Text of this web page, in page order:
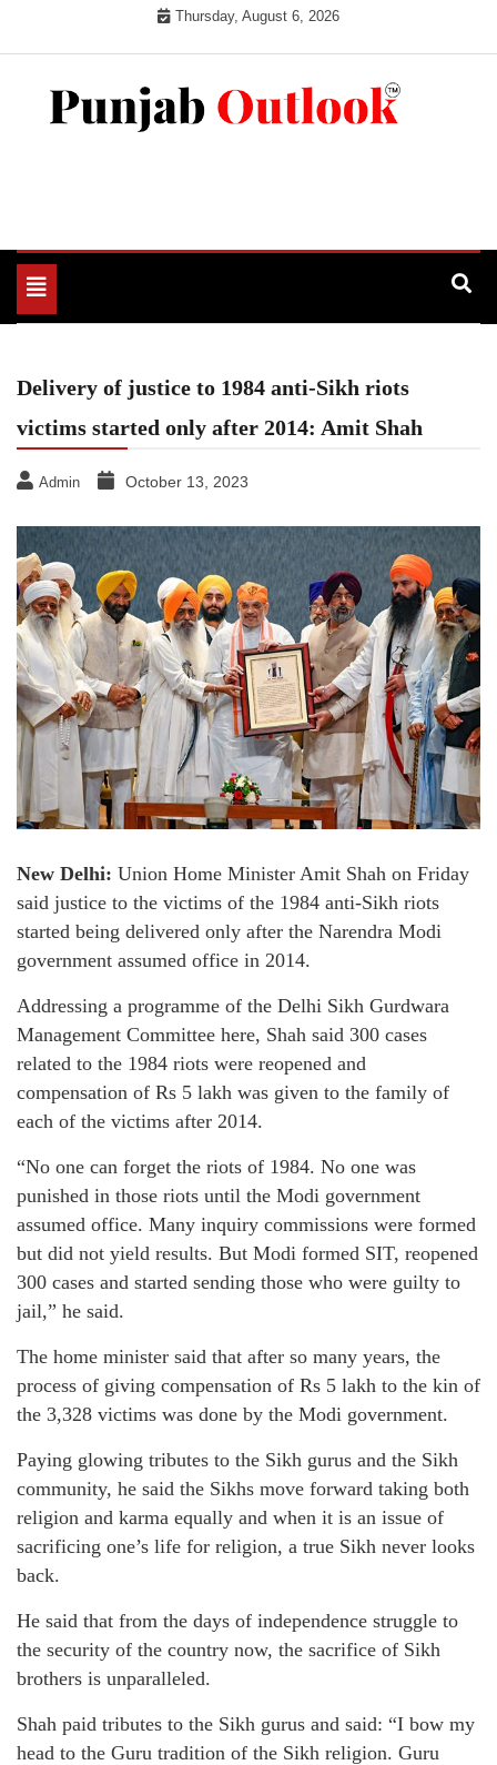
Thursday, August 6, 2026
Toggle
navigation
Delivery of justice to 1984 anti-Sikh riots
victims started only after 2014: Amit Shah
Admin October 13, 2023
New Delhi: Union Home Minister Amit Shah on Friday
said justice to the victims of the 1984 anti-Sikh riots
started being delivered only after the Narendra Modi
government assumed office in 2014.
Addressing a programme of the Delhi Sikh Gurdwara
Management Committee here, Shah said 300 cases
related to the 1984 riots were reopened and
compensation of Rs 5 lakh was given to the family of
each of the victims after 2014.
“No one can forget the riots of 1984. No one was
punished in those riots until the Modi government
assumed office. Many inquiry commissions were formed
but did not yield results. But Modi formed SIT, reopened
300 cases and started sending those who were guilty to
jail,” he said.
The home minister said that after so many years, the
process of giving compensation of Rs 5 lakh to the kin of
the 3,328 victims was done by the Modi government.
Paying glowing tributes to the Sikh gurus and the Sikh
community, he said the Sikhs move forward taking both
religion and karma equally and when it is an issue of
sacrificing one’s life for religion, a true Sikh never looks
back.
He said that from the days of independence struggle to
the security of the country now, the sacrifice of Sikh
brothers is unparalleled.
Shah paid tributes to the Sikh gurus and said: “I bow my
head to the Guru tradition of the Sikh religion. Guru